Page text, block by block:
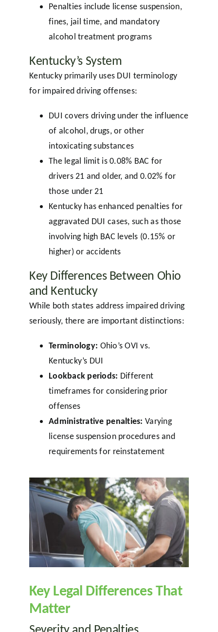
Penalties include license suspension,
fines, jail time, and mandatory
alcohol treatment programs
Kentucky’s System
Kentucky primarily uses DUI terminology
for impaired driving offenses:
DUI covers driving under the influence
of alcohol, drugs, or other
intoxicating substances
The legal limit is 0.08% BAC for
drivers 21 and older, and 0.02% for
those under 21
Kentucky has enhanced penalties for
aggravated DUI cases, such as those
involving high BAC levels (0.15% or
higher) or accidents
Key Differences Between Ohio
and Kentucky
While both states address impaired driving
seriously, there are important distinctions:
Terminology: Ohio’s OVI vs.
Kentucky’s DUI
Lookback periods: Different
timeframes for considering prior
offenses
Administrative penalties: Varying
license suspension procedures and
requirements for reinstatement
Key Legal Differences That
Matter